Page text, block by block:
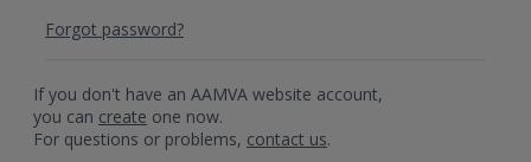
Forgot password?
If you don't have an AAMVA website account,
you can create one now.
For questions or problems, contact us.